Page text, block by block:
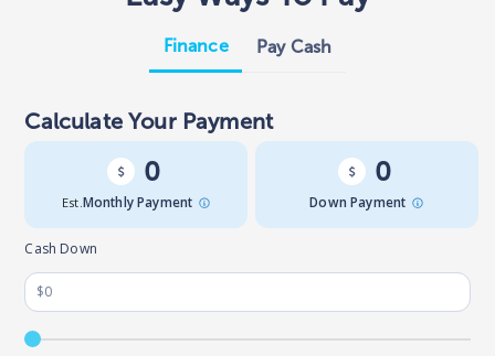
Finance Pay Cash
Calculate Your Payment
0
Est.Monthly Payment
0
Down Payment
Cash Down